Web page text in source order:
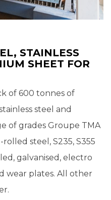
STAINLESS
SHEET FOR
of 600 tonnes of
steel and
of grades Groupe TMA
steel, S235, S355
galvanised, electro
wear plates. All other